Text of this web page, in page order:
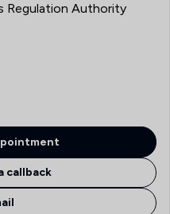
Regulation Authority
callback